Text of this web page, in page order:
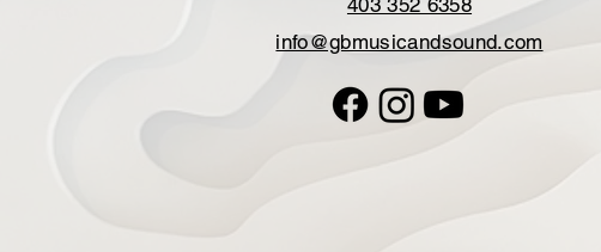
info@gbmusicandsound.com